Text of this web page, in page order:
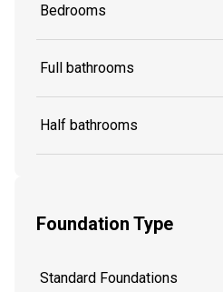
Bedrooms
Full bathrooms
Half bathrooms
Foundation Type
Standard Foundations